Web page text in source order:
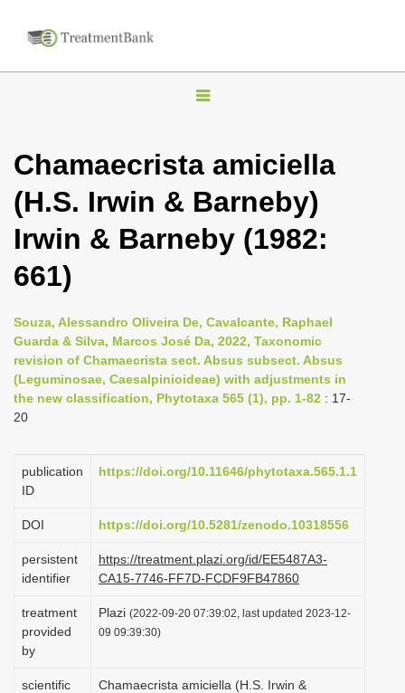
T
g
l
n
i
g
a
t
o
n
Chamaecrista amiciella
(H.S. Irwin & Barneby)
Irwin & Barneby (1982:
661)
Souza, Alessandro Oliveira De, Cavalcante, Raphael
Guarda & Silva, Marcos José Da, 2022, Taxonomic
revision of Chamaecrista sect. Absus subsect. Absus
(Leguminosae, Caesalpinioideae) with adjustments in
the new classification, Phytotaxa 565 (1), pp. 1-82 : 17-
20
publication
ID
https://doi.org/10.11646/phytotaxa.565.1.1
DOI https://doi.org/10.5281/zenodo.10318556
persistent
identifier
https://treatment.plazi.org/id/EE5487A3-
CA15-7746-FF7D-FCDF9FB47860
treatment
provided
by
Plazi (2022-09-20 07:39:02, last updated 2023-12-
09 09:39:30)
scientific
Chamaecrista amiciella (H.S. Irwin &